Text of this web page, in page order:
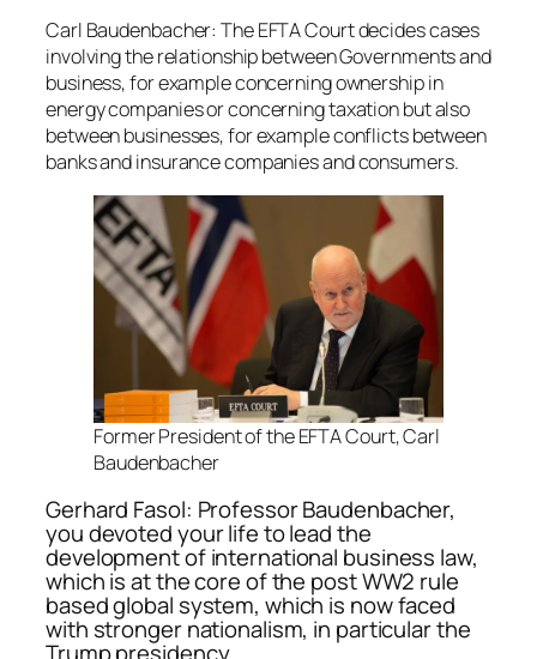
Carl Baudenbacher: The EFTA Court decides cases
involving the relationship between Governments and
business, for example concerning ownership in
energy companies or concerning taxation but also
between businesses, for example conflicts between
banks and insurance companies and consumers.
Former President of the EFTA Court, Carl
Baudenbacher
Gerhard Fasol: Professor Baudenbacher,
you devoted your life to lead the
development of international business law,
which is at the core of the post WW2 rule
based global system, which is now faced
with stronger nationalism, in particular the